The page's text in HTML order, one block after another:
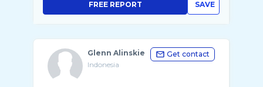
SAVE
FREE REPORT
Glenn Alinskie
Indonesia
Get contact